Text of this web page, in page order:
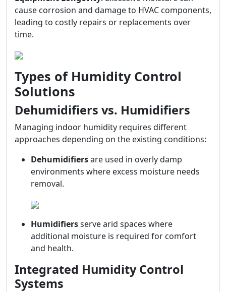
cause corrosion and damage to HVAC components,
leading to costly repairs or replacements over
time.
Types of Humidity Control
Solutions
Dehumidifiers vs. Humidifiers
Managing indoor humidity requires different
approaches depending on the existing conditions:
Dehumidifiersare used in overly damp
environments where excess moisture needs
removal.
Humidifiersserve arid spaces where
additional moisture is required for comfort
and health.
Integrated Humidity Control
Systems